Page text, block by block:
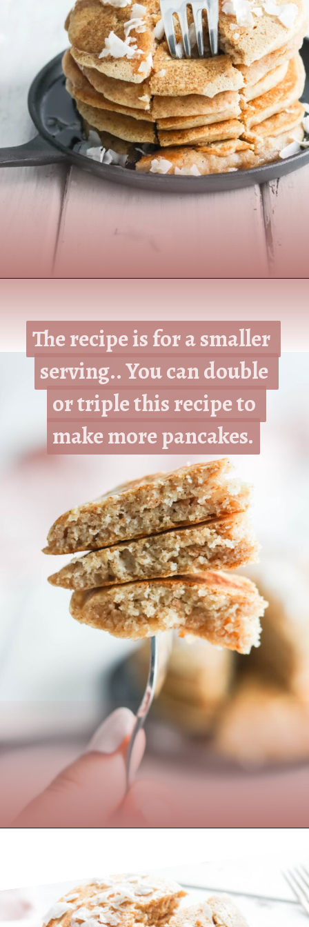
The recipe is for a smaller
serving.. You can double
or triple this recipe to
make more pancakes.
The recipe is for a smaller
serving.. You can double
or triple this recipe to
make more pancakes.